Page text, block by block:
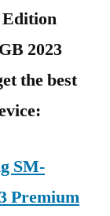
Edition
2023
the best
SM-
Premium